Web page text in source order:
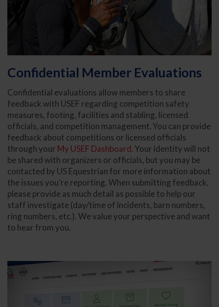
Confidential Member Evaluations
Confidential evaluations allow members to share
feedback with USEF regarding competition safety
measures, footing, facilities and stabling, licensed
officials, and competition management. You can provide
feedback about competitions or licensed officials
through your My USEF Dashboard. Your identity will not
be shared with organizers or officials, but you may be
contacted by US Equestrian for more information about
the issues you’re reporting. When submitting feedback,
please provide as much detail as possible to help our
staff investigate (day/time of incidents, barn numbers,
ring numbers, etc.). We value your perspective and want
to hear from you.